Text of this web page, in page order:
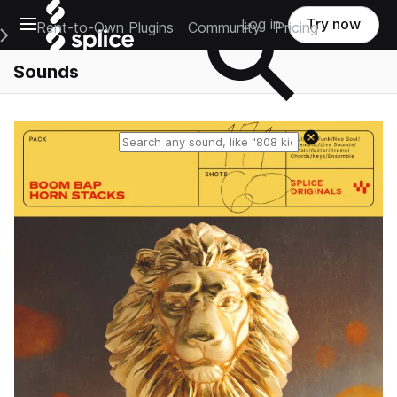
Open main navigation
Main Navigation Menu
Rent-to-Own Plugins Community Pricing
Log in Try now
Sounds
Reset search